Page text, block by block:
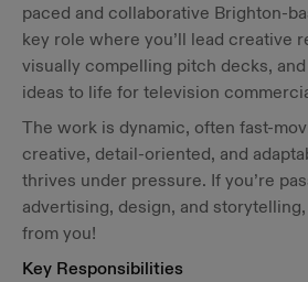
paced and collaborative Brighton-
key role where you’ll lead creative
visually compelling pitch decks,
ideas to life for television
The work is dynamic, often fast-
creative, detail-oriented, and
thrives under pressure. If you’re
advertising, design, and storytelling,
from you!
Key Responsibilities